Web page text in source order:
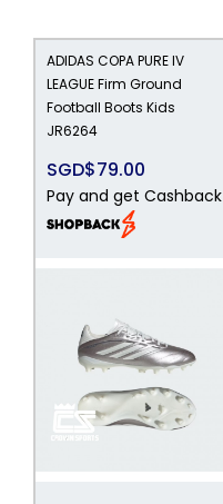
ADIDAS COPA PURE IV
LEAGUE Firm Ground
Football Boots Kids
JR6264
SGD$79.00
Pay and get Cashback